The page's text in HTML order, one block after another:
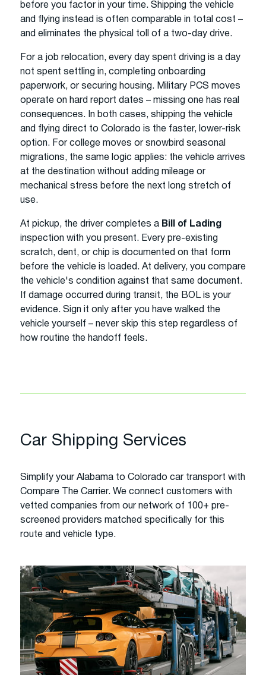
before you factor in your time. Shipping the vehicle
and flying instead is often comparable in total cost –
and eliminates the physical toll of a two-day drive.
For a job relocation, every day spent driving is a day
not spent settling in, completing onboarding
paperwork, or securing housing. Military PCS moves
operate on hard report dates – missing one has real
consequences. In both cases, shipping the vehicle
and flying direct to Colorado is the faster, lower-risk
option. For college moves or snowbird seasonal
migrations, the same logic applies: the vehicle arrives
at the destination without adding mileage or
mechanical stress before the next long stretch of
use.
At pickup, the driver completes a Bill of Lading
inspection with you present. Every pre-existing
scratch, dent, or chip is documented on that form
before the vehicle is loaded. At delivery, you compare
the vehicle's condition against that same document.
If damage occurred during transit, the BOL is your
evidence. Sign it only after you have walked the
vehicle yourself – never skip this step regardless of
how routine the handoff feels.
Car Shipping Services
Simplify your Alabama to Colorado car transport with
Compare The Carrier. We connect customers with
vetted companies from our network of 100+ pre-
screened providers matched specifically for this
route and vehicle type.